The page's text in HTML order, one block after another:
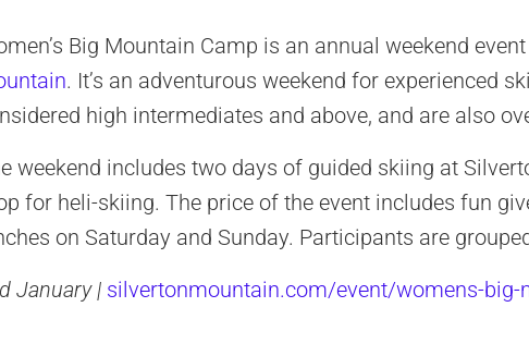
Big Mountain Camp is an annual weekend
. It’s an adventurous weekend for experienced
high intermediates and above, and are also
weekend includes two days of guided skiing at
for heli-skiing. The price of the event includes fun
on Saturday and Sunday. Participants are
January | silvertonmountain.com/event/womens-big-